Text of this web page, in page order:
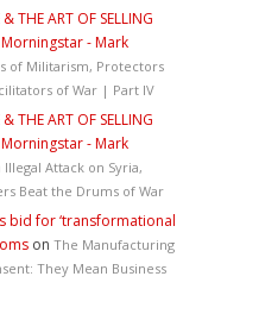
THE ART OF SELLING
Morningstar - Mark
of Militarism, Protectors
of War | Part IV
THE ART OF SELLING
Morningstar - Mark
Attack on Syria,
Beat the Drums of War
bid for ‘transformational
on The Manufacturing
They Mean Business